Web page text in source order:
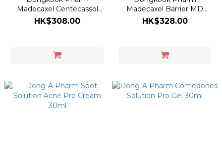
Madecaxel Centecassol
Ointment 30g
HK$308.00
Madecaxel Barrier MD
Cream 70g
HK$328.00